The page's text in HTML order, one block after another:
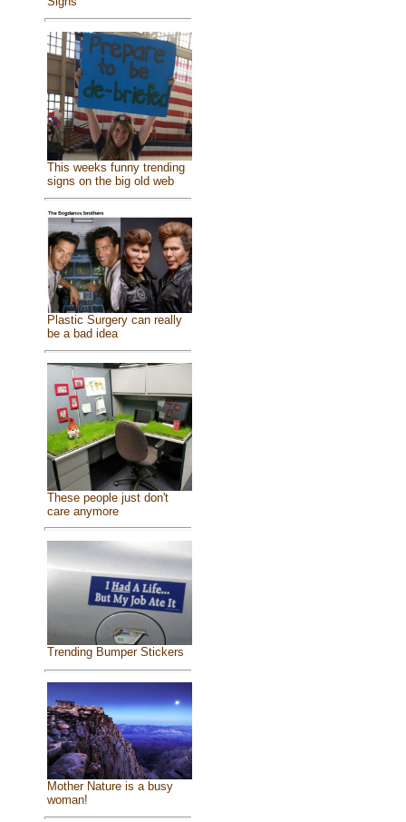
This weeks funny trending
signs on the big old web
Plastic Surgery can really
be a bad idea
These people just don't
care anymore
Trending Bumper Stickers
Mother Nature is a busy
woman!